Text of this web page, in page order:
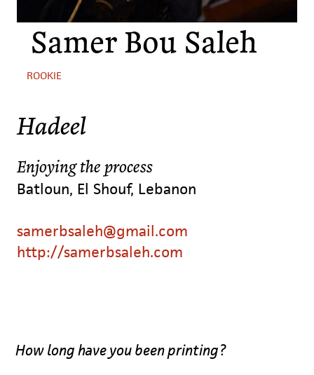
Samer Bou Saleh
ROOKIE
Hadeel
Enjoying the process
Batloun, El Shouf, Lebanon
samerbsaleh@gmail.com
http://samerbsaleh.com
How long have you been printing?